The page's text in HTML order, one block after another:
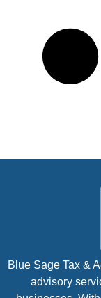
Blue Sage Tax &
advisory